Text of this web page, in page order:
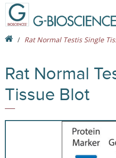
Rat Normal Testis Single
Rat Normal
Tissue Blot